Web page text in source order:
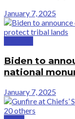
January 7, 2025
Biden to
national
January 7, 2025